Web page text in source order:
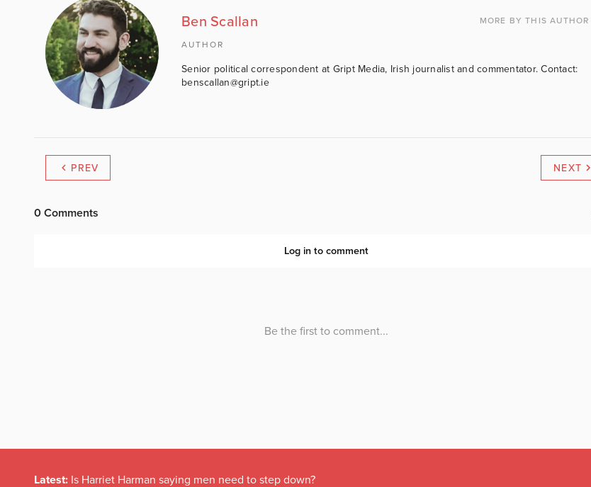
Ben Scallan MORE BY THIS AUTHOR
AUTHOR
Senior political correspondent at Gript Media, Irish journalist and commentator. Contact:
benscallan@gript.ie
PREV NEXT
Latest: Is Harriet Harman saying men need to step down?